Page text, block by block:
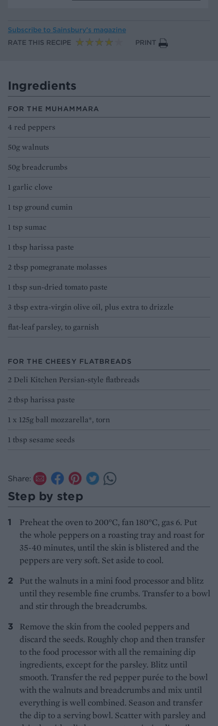
Subscribe to Sainsbury’s magazine
RATE THIS RECIPE
PRINT
Ingredients
FOR THE MUHAMMARA
4 red peppers
50g walnuts
50g breadcrumbs
1 garlic clove
1 tsp ground cumin
1 tsp sumac
1 tbsp harissa paste
2 tbsp pomegranate molasses
1 tbsp sun-dried tomato paste
3 tbsp extra-virgin olive oil, plus extra to drizzle
flat-leaf parsley, to garnish
FOR THE CHEESY FLATBREADS
2 Deli Kitchen Persian-style flatbreads
2 tbsp harissa paste
1 x 125g ball mozzarella*, torn
1 tbsp sesame seeds
Share:
Step by step
Preheat the oven to 200°C, fan 180°C, gas 6. Put
the whole peppers on a roasting tray and roast for
35-40 minutes, until the skin is blistered and the
peppers are very soft. Set aside to cool.
Put the walnuts in a mini food processor and blitz
until they resemble fine crumbs. Transfer to a bowl
and stir through the breadcrumbs.
Remove the skin from the cooled peppers and
discard the seeds. Roughly chop and then transfer
to the food processor with all the remaining dip
ingredients, except for the parsley. Blitz until
smooth. Transfer the red pepper purée to the bowl
with the walnuts and breadcrumbs and mix until
everything is well combined. Season and transfer
the dip to a serving bowl. Scatter with parsley and